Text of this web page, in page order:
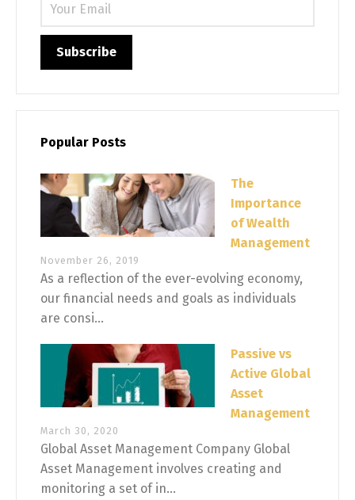
Popular Posts
The
Importance
of Wealth
Management
November 26, 2019
As a reflection of the ever-evolving economy,
our financial needs and goals as individuals
are consi...
Passive vs
Active Global
Asset
Management
March 30, 2020
Global Asset Management Company Global
Asset Management involves creating and
monitoring a set of in...